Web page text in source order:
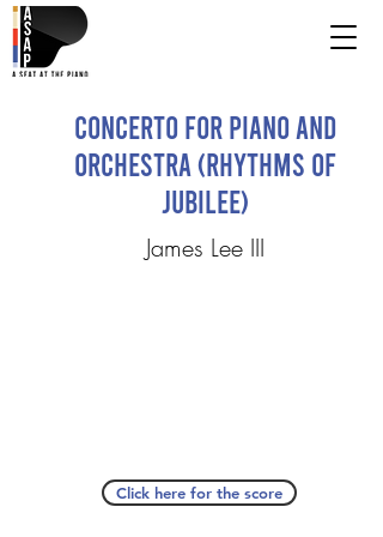
Concerto for Piano and
Orchestra (Rhythms of
Jubilee)
James Lee III
Click here for the score